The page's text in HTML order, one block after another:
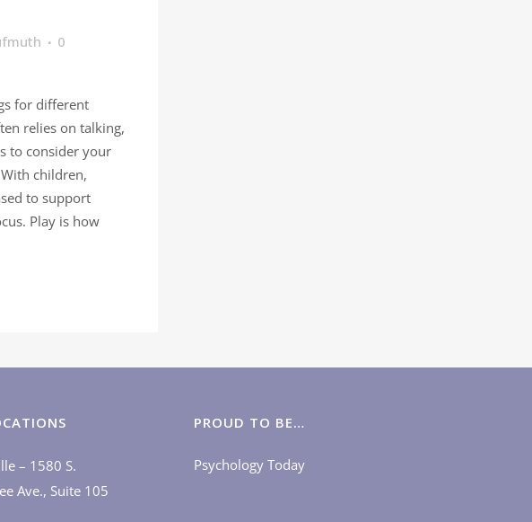
0
for different
relies on talking,
to consider your
children,
to support
Play is how
– 1580 S.
Ave., Suite 105
PROUD TO BE…
Psychology Today